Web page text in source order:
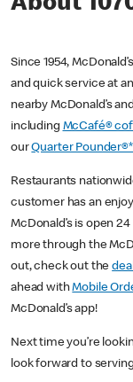
Since 1954,
and quick service at
nearby McDonald’s
including McCafé®
ourQuarter
Restaurants
customer has an
McDonald’s is open
more through the
out, check out the
ahead withMobile
McDonald’s app!
Next time you’re
look forward to